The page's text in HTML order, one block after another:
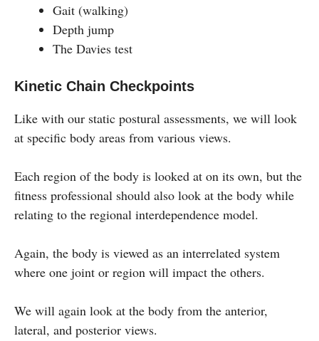
Gait (walking)
Depth jump
The Davies test
Kinetic Chain Checkpoints
Like with our static postural assessments, we will look
at specific body areas from various views.
Each region of the body is looked at on its own, but the
fitness professional should also look at the body while
relating to the regional interdependence model.
Again, the body is viewed as an interrelated system
where one joint or region will impact the others.
We will again look at the body from the anterior,
lateral, and posterior views.